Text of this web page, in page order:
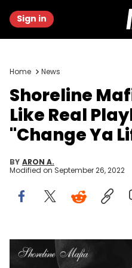
Sign in
Home News
Shoreline
Like Real
"Change Ya
BY ARON A.
Modified on September 26, 2022